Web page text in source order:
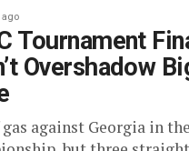
Tournament
Overshadow
against Georgia in